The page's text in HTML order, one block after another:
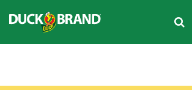
Line